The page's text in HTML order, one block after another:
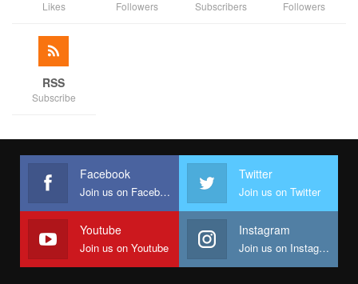
Likes Followers Subscribers Followers
RSS
Subscribe
Facebook
Join us on Facebook
Twitter
Join us on Twitter
Youtube
Join us on Youtube
Instagram
Join us on Instagram